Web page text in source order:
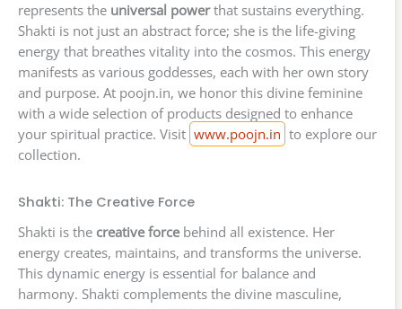
represents the universal powerthat sustains everything.
Shakti is not just an abstract force; she is the life-giving
energy that breathes vitality into the cosmos. This energy
manifests as various goddesses, each with her own story
and purpose. At poojn.in, we honor this divine feminine
with a wide selection of products designed to enhance
your spiritual practice. Visit www.poojn.in to explore our
collection.
Shakti: The Creative Force
Shakti is the creative forcebehind all existence. Her
energy creates, maintains, and transforms the universe.
This dynamic energy is essential for balance and
harmony. Shakti complements the divine masculine,